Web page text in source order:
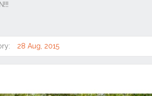
28 Aug, 2015